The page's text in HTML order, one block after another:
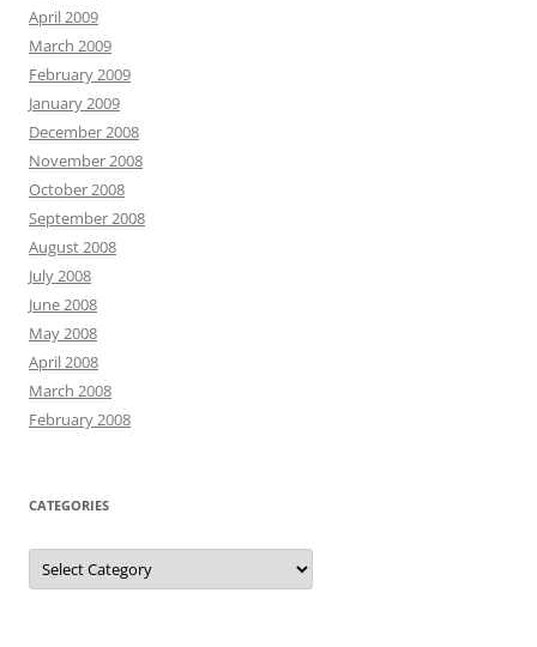
April 2009
March 2009
February 2009
January 2009
December 2008
November 2008
October 2008
September 2008
August 2008
July 2008
June 2008
May 2008
April 2008
March 2008
February 2008
CATEGORIES
Categories